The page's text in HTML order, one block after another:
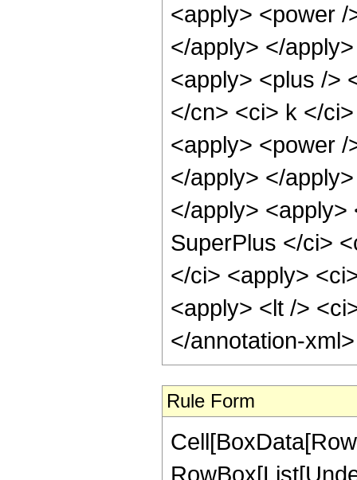
<apply> <power
</apply> </
<apply> <plus />
</cn> <ci> k </
<apply> <power
</apply> </
</apply> <apply>
SuperPlus </ci>
</ci> <apply>
<apply> <lt />
</annotation-
Rule Form